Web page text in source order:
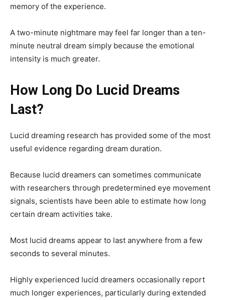
memory of the experience.
A two-minute nightmare may feel far longer than a ten-
minute neutral dream simply because the emotional
intensity is much greater.
How Long Do Lucid Dreams
Last?
Lucid dreaming research has provided some of the most
useful evidence regarding dream duration.
Because lucid dreamers can sometimes communicate
with researchers through predetermined eye movement
signals, scientists have been able to estimate how long
certain dream activities take.
Most lucid dreams appear to last anywhere from a few
seconds to several minutes.
Highly experienced lucid dreamers occasionally report
much longer experiences, particularly during extended